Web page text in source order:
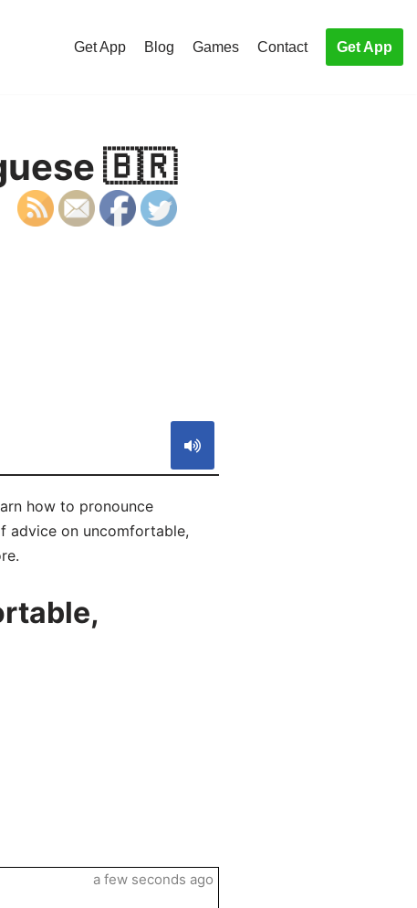
Get App Blog Games Contact Get App
🇧🇷
how to pronounce
advice on uncomfortable,
a few seconds ago